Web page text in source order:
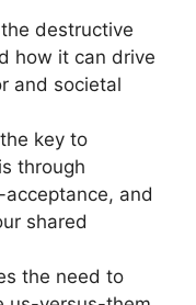
destructive
how it can drive
and societal
key to
through
and
shared
the need to